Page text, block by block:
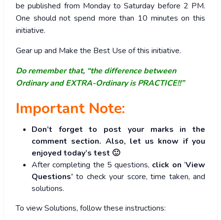
be published from Monday to Saturday before 2 PM.
One should not spend more than 10 minutes on this
initiative.
Gear up and Make the Best Use of this initiative.
Do remember that, “the difference between
Ordinary and EXTRA-Ordinary is PRACTICE!!”
Important Note:
Don’t forget to post your marks in the
comment section. Also, let us know if you
enjoyed today’s test 🙂
After completing the 5 questions, click on ‘View
Questions’ to check your score, time taken, and
solutions.
To view Solutions, follow these instructions: